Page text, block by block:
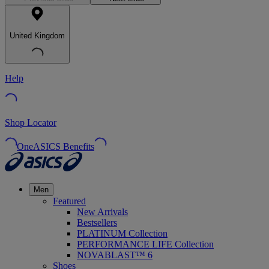
United Kingdom
Help
Shop Locator
OneASICS Benefits
Men
Featured
New Arrivals
Bestsellers
PLATINUM Collection
PERFORMANCE LIFE Collection
NOVABLAST™ 6
Shoes